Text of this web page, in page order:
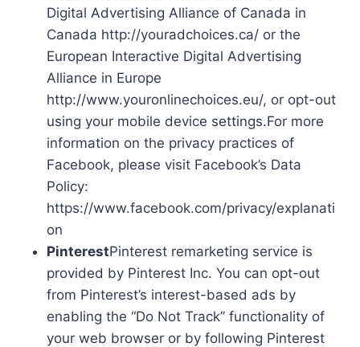
Digital Advertising Alliance of Canada in
Canada http://youradchoices.ca/ or the
European Interactive Digital Advertising
Alliance in Europe
http://www.youronlinechoices.eu/, or opt-out
using your mobile device settings.For more
information on the privacy practices of
Facebook, please visit Facebook’s Data
Policy:
https://www.facebook.com/privacy/explanati
on
PinterestPinterest remarketing service is
provided by Pinterest Inc. You can opt-out
from Pinterest’s interest-based ads by
enabling the “Do Not Track” functionality of
your web browser or by following Pinterest